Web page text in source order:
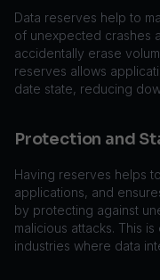
Data reserves help to
of unexpected crashes
accidentally erase
reserves allows
date state, reducing
Protection and
Having reserves helps
applications, and
by protecting against
malicious attacks. This
industries where data